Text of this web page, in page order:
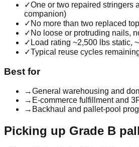
✓One or two repaired stringers
companion)
✓ No more than two replaced
✓ No loose or protruding nails,
✓ Load rating ~2,500 lbs static,
✓Typical reuse cycles
Best for
→General warehousing and
→ E-commerce fulfillment and
→ Backhaul and pallet-pool
Picking up Grade B